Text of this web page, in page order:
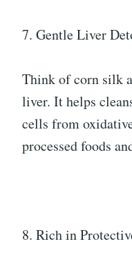
7. Gentle Liver
Think of corn silk
liver. It helps
cells from
processed foods
8. Rich in